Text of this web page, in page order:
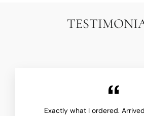
Exactly what I ordered.